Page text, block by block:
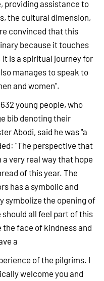
providing assistance to
the cultural dimension,
convinced that this
because it touches
is a spiritual journey for
manages to speak to
and women".
young people, who
bib denoting their
Abodi, said he was "a
"The perspective that
very real way that hope
of this year. The
has a symbolic and
symbolize the opening of
all feel part of this
face of kindness and
a
of the pilgrims. I
welcome you and